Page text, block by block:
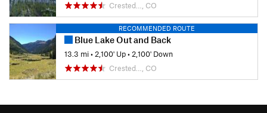
Crested…, CO
RECOMMENDED ROUTE
Blue Lake Out and Back
13.3 mi•2,100' Up•2,100' Down
Crested…, CO